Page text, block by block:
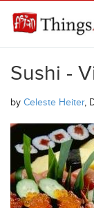
THINGSASIAN
Sushi -
by Celeste Heiter,